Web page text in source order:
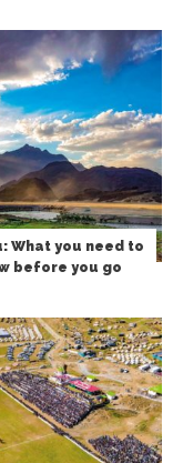
What you need to
before you go